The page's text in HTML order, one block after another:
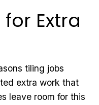
Extra
tiling jobs
extra work that
leave room for this